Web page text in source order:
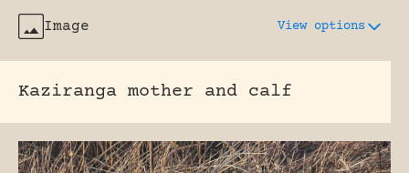
Image View options
Kaziranga mother and calf